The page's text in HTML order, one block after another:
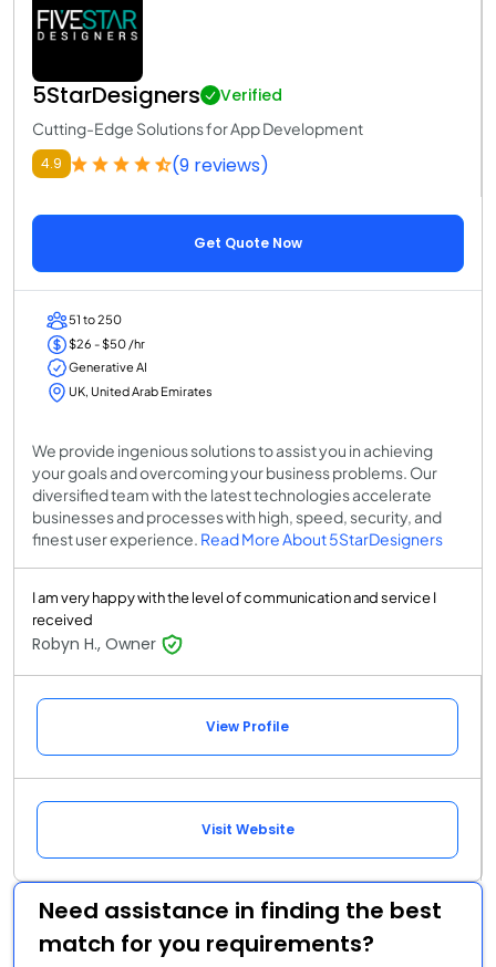
5StarDesigners Verified
Cutting-Edge Solutions for App Development
4.9 (9 reviews)
Get Quote Now
51 to 250
$26 - $50 /hr
Generative AI
UK, United Arab Emirates
We provide ingenious solutions to assist you in achieving
your goals and overcoming your business problems. Our
diversified team with the latest technologies accelerate
businesses and processes with high, speed, security, and
finest user experience. Read More About 5StarDesigners
I am very happy with the level of communication and service I
received
Robyn H., Owner
View Profile
Visit Website
Need assistance in finding the best
match for you requirements?